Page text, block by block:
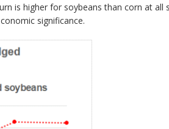
is higher for soybeans than corn at all
significance.